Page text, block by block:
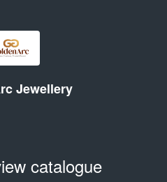
Jewellery
catalogue